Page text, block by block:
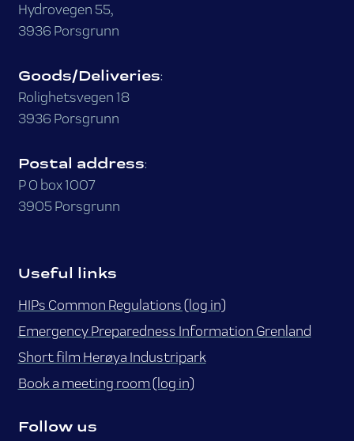
Hydrovegen 55,
3936 Porsgrunn
Goods/Deliveries:
Rolighetsvegen 18
3936 Porsgrunn
Postal address:
P O box 1007
3905 Porsgrunn
Useful links
HIPs Common Regulations (log in)
Emergency Preparedness Information Grenland
Short film Herøya Industripark
Book a meeting room (log in)
Follow us